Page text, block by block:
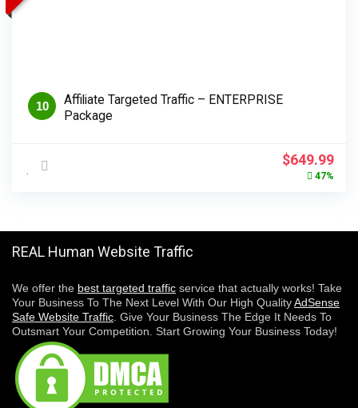
10
Affiliate Targeted Traffic – ENTERPRISE
Package
Original
price
$649.99
47%
REAL Human Website Traffic
We offer the best targeted traffic service that actually works! Take
Your Business To The Next Level With Our High QualityAdSense
Safe Website Traffic . Give Your Business The Edge It Needs To
Outsmart Your Competition. Start Growing Your Business Today!